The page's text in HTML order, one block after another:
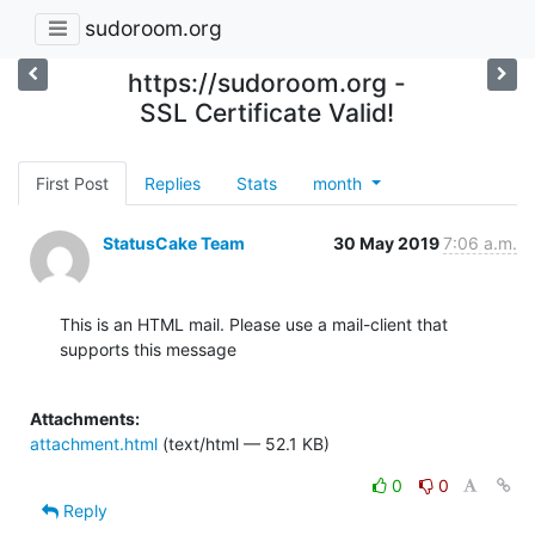
sudoroom.org
https://sudoroom.org -
SSL Certificate Valid!
First Post Replies Stats month
StatusCake Team 30 May 20197:06 a.m.
This is an HTML mail. Please use a mail-client that
supports this message
Attachments:
attachment.html (text/html — 52.1 KB)
0
0
Reply